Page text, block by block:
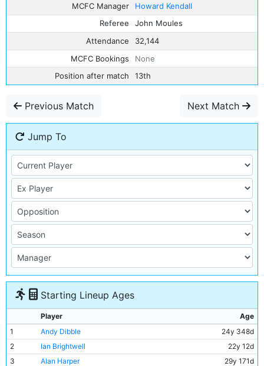
MCFC Manager
Howard Kendall
Referee
John Moules
Attendance
32,144
MCFC Bookings
None
Position after match
13th
Previous Match Next Match
Jump To
Starting Lineup Ages
Player
Age
1
Andy Dibble
24y 348d
2
Ian Brightwell
22y 12d
3
Alan Harper
29y 171d